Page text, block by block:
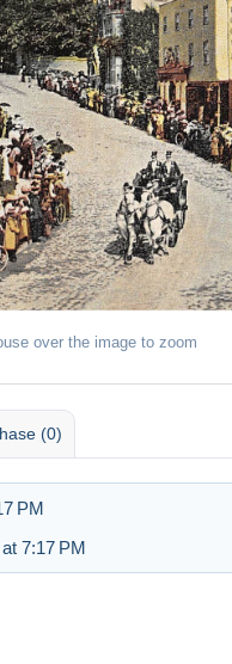
over the image to zoom
(0)
PM
7:17 PM